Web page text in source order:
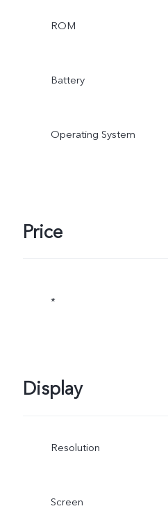
ROM
Battery
Operating System
Price
*
Display
Resolution
Screen